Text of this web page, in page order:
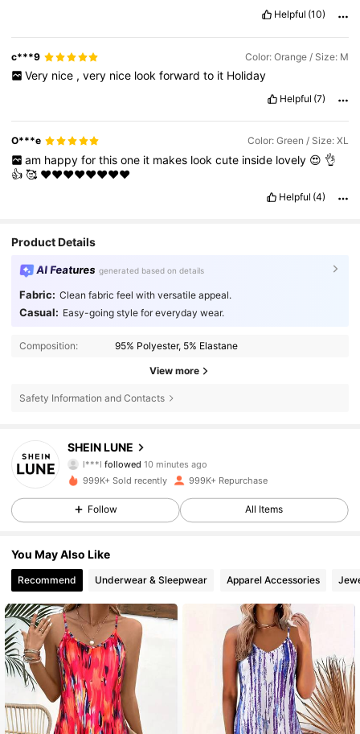
Helpful (10)
c***9 Color: Orange / Size: M
Very nice , very nice look forward to it Holiday
Helpful (7)
O***e Color: Green / Size: XL
am happy for this one it makes look cute inside lovely 😍 👌
👍🥰 ❤️❤️❤️❤️❤️❤️❤️❤️
Helpful (4)
Product Details
AI Features generated based on details
Fabric: Clean fabric feel with versatile appeal.
Casual: Easy-going style for everyday wear.
Composition: 95% Polyester, 5% Elastane
View more
Safety Information and Contacts
SHEIN LUNE
s***2is browsing
4.85
1M Followers
4.85 1M Followers
4.85 1M Followers
4.85 1M Followers
999K+ Sold recently 999K+ Repurchase
Follow All Items
You May Also Like
Recommend Underwear & Sleepwear Apparel Accessories